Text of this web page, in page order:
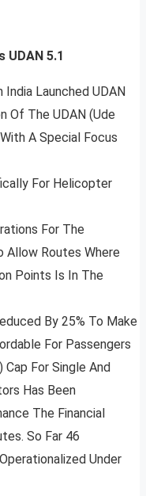
UDAN 5.1
Launched UDAN
Of The UDAN (Ude
A Special Focus
For Helicopter
For The
Allow Routes Where
Points Is In The
By 25% To Make
For Passengers
Cap For Single And
Has Been
The Financial
So Far 46
Under